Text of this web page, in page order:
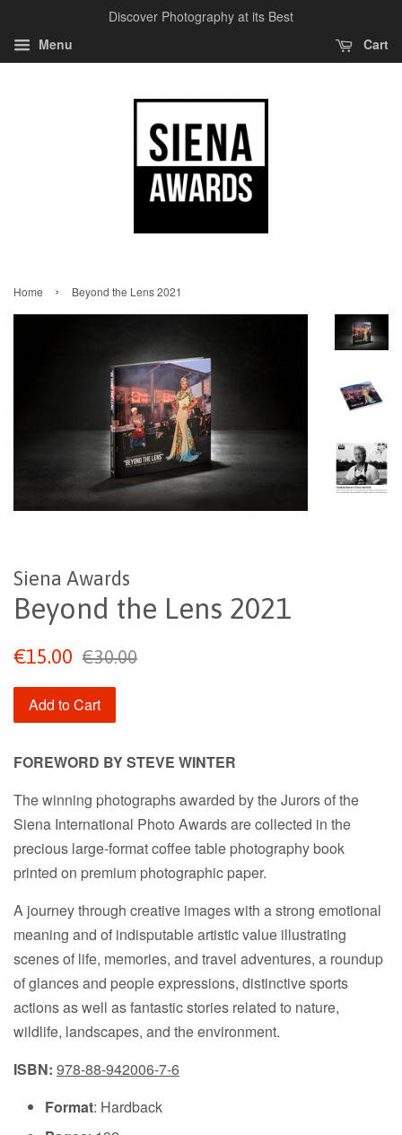
Discover Photography at its Best
Menu
Cart
Home › Beyond the Lens 2021
Siena Awards
Beyond the Lens 2021
Sale
€15.00
Regular
€30.00
Add to Cart
FOREWORD BY STEVE WINTER
The winning photographs awarded by the Jurors of the
Siena International Photo Awards are collected in the
precious large-format coffee table photography book
printed on premium photographic paper.
A journey through creative images with a strong emotional
meaning and of indisputable artistic value illustrating
scenes of life, memories, and travel adventures, a roundup
of glances and people expressions, distinctive sports
actions as well as fantastic stories related to nature,
wildlife, landscapes, and the environment.
ISBN: 978-88-942006-7-6
Format: Hardback